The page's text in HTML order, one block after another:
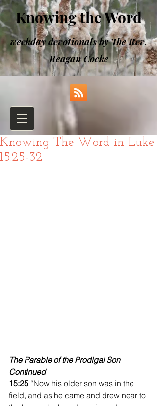
Knowing the Word
weekday devotionals by The Rev.
Reagan Cocke
Knowing The Word in Luke
15:25-32
The Parable of the Prodigal Son
Continued
15:25 “Now his older son was in the
field, and as he came and drew near to